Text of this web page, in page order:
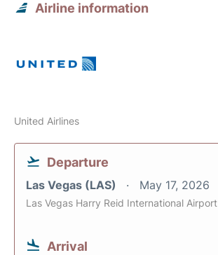
Airline information
United Airlines
Departure
Las Vegas (LAS) May 17, 2026
Las Vegas Harry Reid International Airport
Arrival